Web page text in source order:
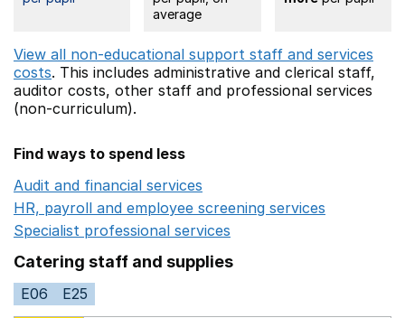
average
View all non-educational support staff and services
costs. This includes administrative and clerical staff,
auditor costs, other staff and professional services
(non-curriculum).
Find ways to spend less
Audit and financial services
HR, payroll and employee screening services
Specialist professional services
Catering staff and supplies
E06
E25